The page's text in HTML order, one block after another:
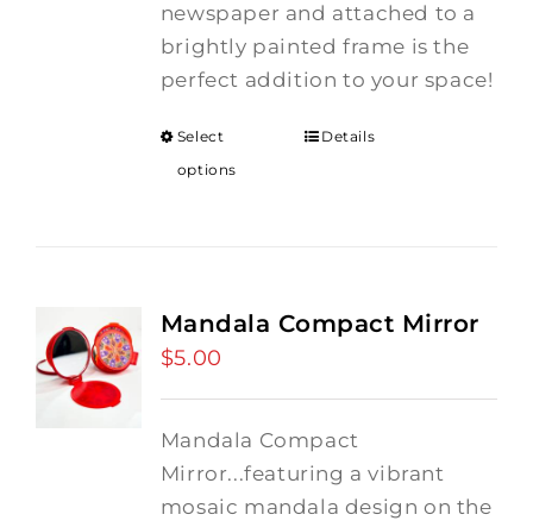
newspaper and attached to a
brightly painted frame is the
perfect addition to your space!
Select
options
Details
Mandala Compact Mirror
$5.00
Mandala Compact
Mirror...featuring a vibrant
mosaic mandala design on the